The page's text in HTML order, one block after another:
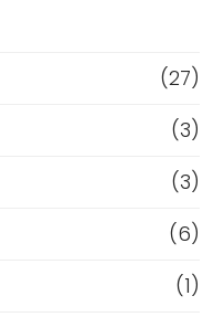
(27)
(3)
(3)
(6)
(1)